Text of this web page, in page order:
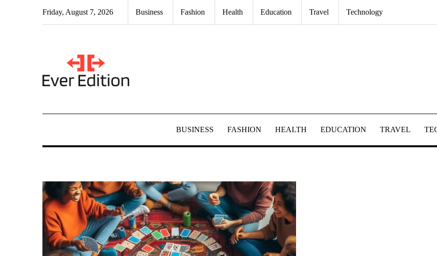
Friday, August 7, 2026 Business Fashion Health Education Travel Technology
BUSINESS FASHION HEALTH EDUCATION TRAVEL